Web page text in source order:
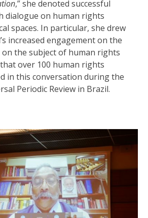
,” she denoted successful
dialogue on human rights
spaces. In particular, she drew
increased engagement on the
the subject of human rights
over 100 human rights
in this conversation during the
Periodic Review in Brazil.